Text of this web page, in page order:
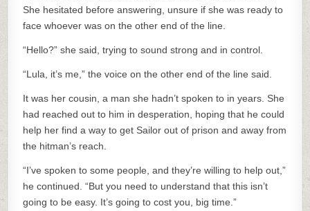
She hesitated before answering, unsure if she was ready to
face whoever was on the other end of the line.
“Hello?” she said, trying to sound strong and in control.
“Lula, it’s me,” the voice on the other end of the line said.
It was her cousin, a man she hadn’t spoken to in years. She
had reached out to him in desperation, hoping that he could
help her find a way to get Sailor out of prison and away from
the hitman’s reach.
“I’ve spoken to some people, and they’re willing to help out,”
he continued. “But you need to understand that this isn’t
going to be easy. It’s going to cost you, big time.”